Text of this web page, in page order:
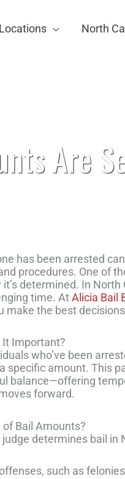
Locations North
Are
has been arrested
procedures. One of
determined. In
time. AtAlicia Bail
make the best
It Important?
who’ve been
specific amount. This
balance—offering
forward.
Bail Amounts?
determines bail in
such as